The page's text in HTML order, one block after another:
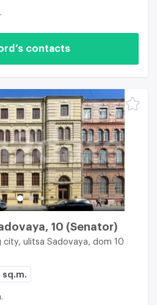
contacts
10 (Senator)
city, ulitsa Sadovaya, dom 10
sq.m.